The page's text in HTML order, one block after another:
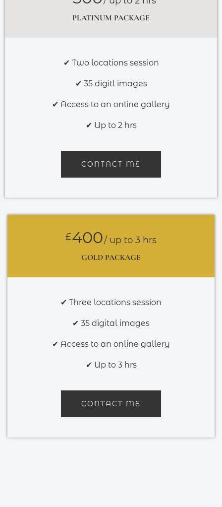
PLATINUM PACKAGE
✔ Two locations session
✔ 35 digitl images
✔ Access to an online gallery
✔ Up to 2 hrs
CONTACT ME
GOLD PACKAGE
£400/ up to 3 hrs
✔ Three locations session
✔ 35 digital images
✔ Access to an online gallery
✔ Up to 3 hrs
CONTACT ME